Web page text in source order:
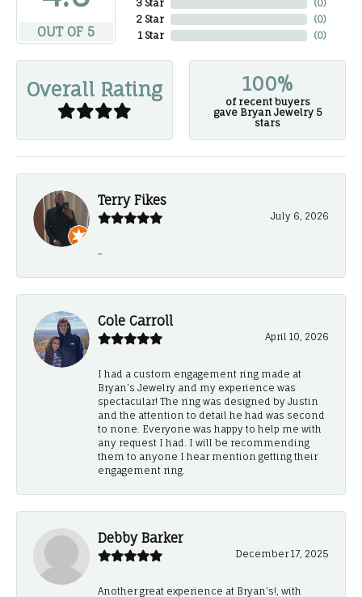
OUT OF 5
3 Star
2 Star
1 Star
(0)
(0)
(0)
Overall Rating 100%
of recent buyers
gave Bryan Jewelry 5
stars
Terry Fikes
July 6, 2026
-
Cole Carroll
April 10, 2026
I had a custom engagement ring made at
Bryan’s Jewelry and my experience was
spectacular! The ring was designed by Justin
and the attention to detail he had was second
to none. Everyone was happy to help me with
any request I had. I will be recommending
them to anyone I hear mention getting their
engagement ring.
Debby Barker
December 17, 2025
Another great experience at Bryan's!, with